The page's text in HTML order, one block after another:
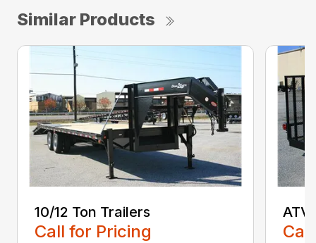
Similar Products
10/12 Ton Trailers
Call for Pricing
ATV